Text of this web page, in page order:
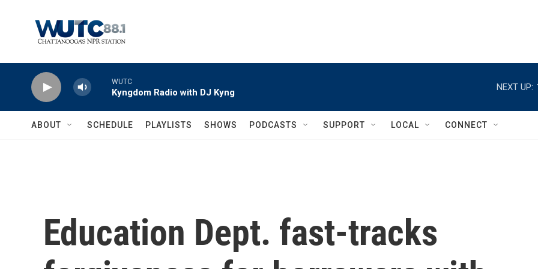
WUTC
Kyngdom Radio with DJ Kyng
NEXT UP:
ABOUT SCHEDULE PLAYLISTS SHOWS PODCASTS SUPPORT LOCAL CONNECT
Education Dept. fast-tracks